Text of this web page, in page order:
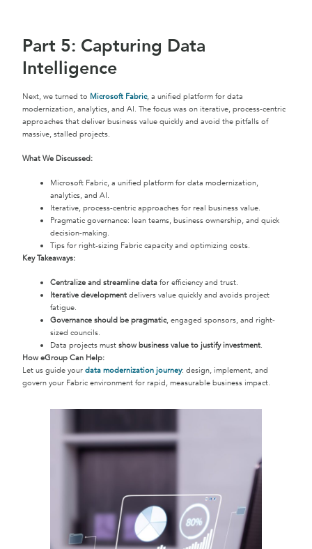
Part 5: Capturing Data
Intelligence
Next, we turned to Microsoft Fabric, a unified platform for data
modernization, analytics, and AI. The focus was on iterative, process-centric
approaches that deliver business value quickly and avoid the pitfalls of
massive, stalled projects.
What We Discussed:
Microsoft Fabric, a unified platform for data modernization,
analytics, and AI.
Iterative, process-centric approaches for real business value.
Pragmatic governance: lean teams, business ownership, and quick
decision-making.
Tips for right-sizing Fabric capacity and optimizing costs.
Key Takeaways:
Centralize and streamline data for efficiency and trust.
Iterative development delivers value quickly and avoids project
fatigue.
Governance should be pragmatic, engaged sponsors, and right-
sized councils.
Data projects must show business value to justify investment.
How eGroup Can Help:
Let us guide your data modernization journey: design, implement, and
govern your Fabric environment for rapid, measurable business impact.